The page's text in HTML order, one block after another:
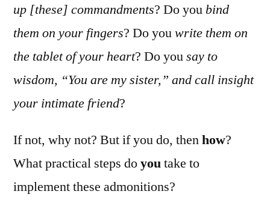
up [these] commandments? Do you bind
them on your fingers? Do youwrite them on
the tablet of your heart? Do yousay to
wisdom, “You are my sister,” and call insight
your intimate friend?
If not, why not? But if you do, thenhow?
What practical steps doyoutake to
implement these admonitions?